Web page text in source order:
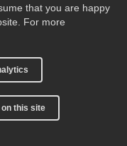
that you are happy
For more
on this site